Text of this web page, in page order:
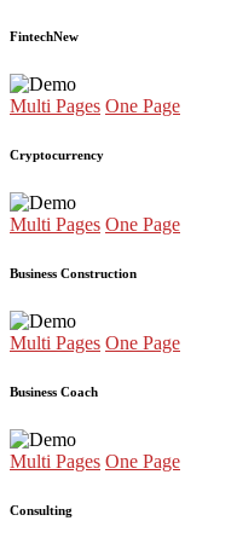
FintechNew
Multi Pages One Page
Cryptocurrency
Multi Pages One Page
Business Construction
Multi Pages One Page
Business Coach
Multi Pages One Page
Consulting